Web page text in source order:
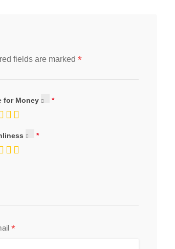
fields are marked *
for Money
*